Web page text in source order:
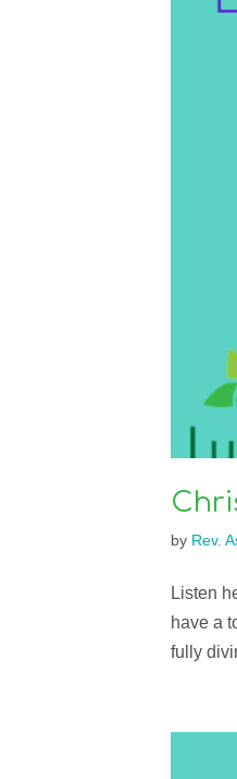
by Rev.
Listen
have a
fully